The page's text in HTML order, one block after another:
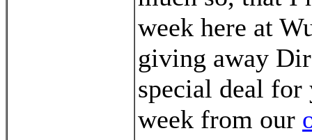
week here at
giving away
special deal
week from our